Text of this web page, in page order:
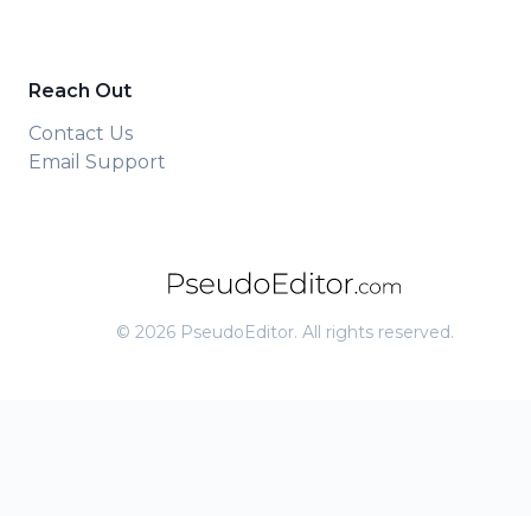
Reach Out
Contact Us
Email Support
© 2026PseudoEditor. All rights reserved.